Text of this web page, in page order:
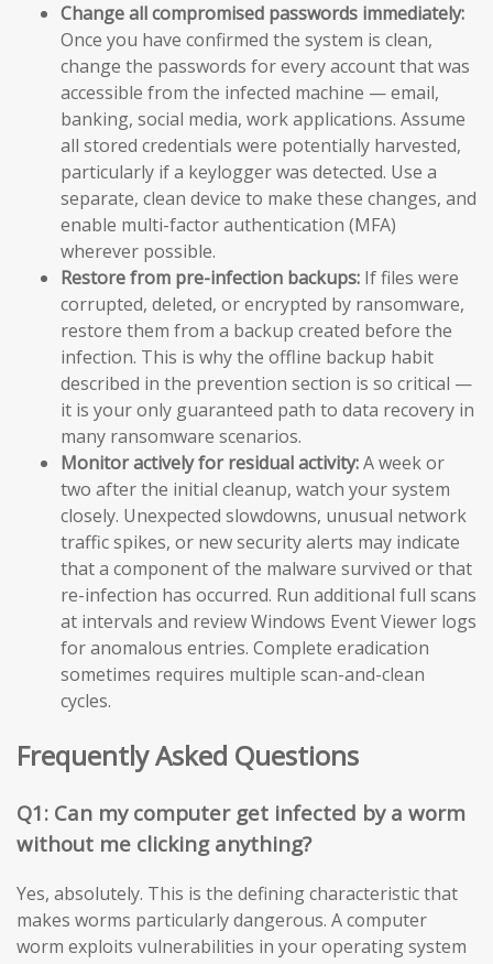
Change all compromised passwords immediately:
Once you have confirmed the system is clean,
change the passwords for every account that was
accessible from the infected machine — email,
banking, social media, work applications. Assume
all stored credentials were potentially harvested,
particularly if a keylogger was detected. Use a
separate, clean device to make these changes, and
enable multi-factor authentication (MFA)
wherever possible.
Restore from pre-infection backups: If files were
corrupted, deleted, or encrypted by ransomware,
restore them from a backup created before the
infection. This is why the offline backup habit
described in the prevention section is so critical —
it is your only guaranteed path to data recovery in
many ransomware scenarios.
Monitor actively for residual activity:A week or
two after the initial cleanup, watch your system
closely. Unexpected slowdowns, unusual network
traffic spikes, or new security alerts may indicate
that a component of the malware survived or that
re-infection has occurred. Run additional full scans
at intervals and review Windows Event Viewer logs
for anomalous entries. Complete eradication
sometimes requires multiple scan-and-clean
cycles.
Frequently Asked Questions
Q1: Can my computer get infected by a worm
without me clicking anything?
Yes, absolutely. This is the defining characteristic that
makes worms particularly dangerous. A computer
worm exploits vulnerabilities in your operating system